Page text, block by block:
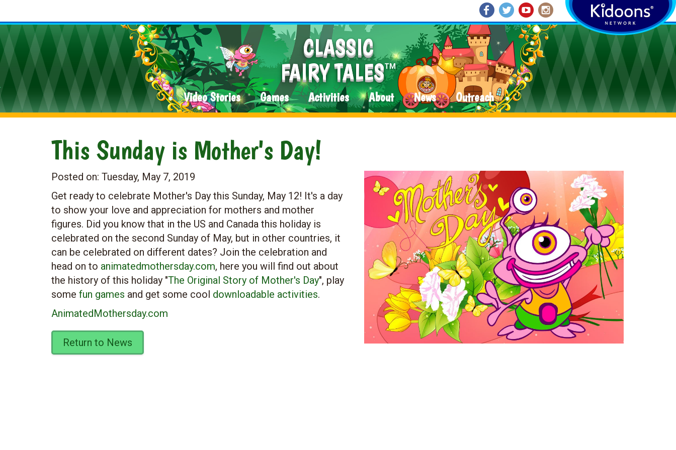
CLASSIC
FAIRY TALESTM
Video Stories Games Activities About News Outreach
This Sunday is Mother's Day!
Posted on: Tuesday, May 7, 2019
Get ready to celebrate Mother's Day this Sunday, May 12! It's a day
to show your love and appreciation for mothers and mother
figures. Did you know that in the US and Canada this holiday is
celebrated on the second Sunday of May, but in other countries, it
can be celebrated on different dates? Join the celebration and
head on to animatedmothersday.com, here you will find out about
the history of this holiday "The Original Story of Mother's Day", play
some fun games and get some cool downloadable activities.
AnimatedMothersday.com
Return to News